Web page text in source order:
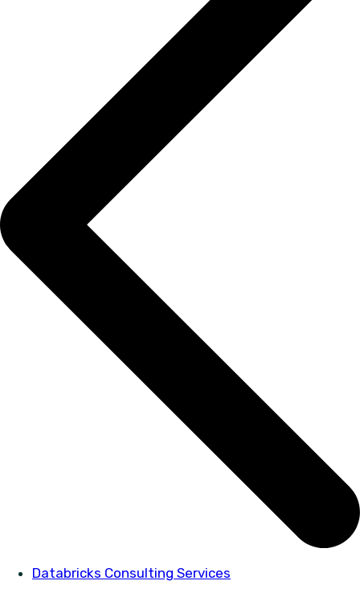
Databricks Consulting Services